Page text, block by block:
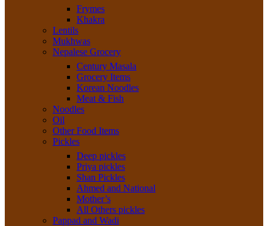
Frymes
Khakra
Lentils
Mukhwas
Nepalese Grocery
Century Masala
Grocery Items
Korean Noodles
Meat & Fish
Noodles
Oil
Other Food Items
Pickles
Deep pickles
Priya pickles
Shan Pickles
Ahmed and National
Mother’s
All Others pickles
Pappad and Wadi